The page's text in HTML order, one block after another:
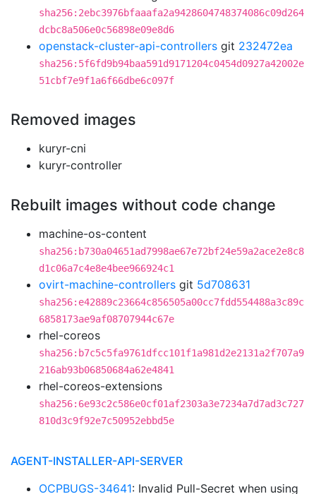
sha256:2ebc3976bfaaafa2a9428604748374086c09d264
dcbc8a506e0c56898e09e8d6
openstack-cluster-api-controllers git 232472ea
sha256:5f6fd9b94baa591d9171204c0454d0927a42002e
51cbf7e9f1a6f66dbe6c097f
Removed images
kuryr-cni
kuryr-controller
Rebuilt images without code change
machine-os-content
sha256:b730a04651ad7998ae67e72bf24e59a2ace2e8c8
d1c06a7c4e8e4bee966924c1
ovirt-machine-controllers git 5d708631
sha256:e42889c23664c856505a00cc7fdd554488a3c89c
6858173ae9af08707944c67e
rhel-coreos
sha256:b7c5c5fa9761dfcc101f1a981d2e2131a2f707a9
216ab93b06850684a62e4841
rhel-coreos-extensions
sha256:6e93c2c586e0cf01af2303a3e7234a7d7ad3c727
810d3c9f92e7c50952ebbd5e
AGENT-INSTALLER-API-SERVER
OCPBUGS-34641: Invalid Pull-Secret when using